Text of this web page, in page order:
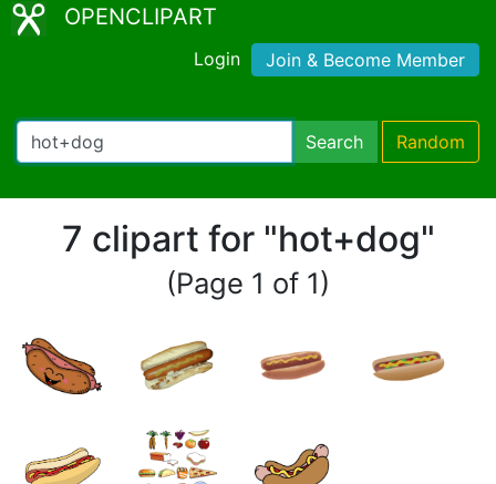
OPENCLIPART
Login Join & Become Member
Search Random
7 clipart for "hot+dog"
(Page 1 of 1)